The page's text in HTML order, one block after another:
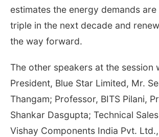
estimates the energy demands
triple in the next decade and
the way forward.
The other speakers at the session
President, Blue Star Limited, Mr.
Thangam; Professor, BITS Pilani,
Shankar Dasgupta; Technical
Vishay Components India Pvt.